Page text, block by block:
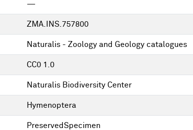
—
ZMA.INS.757800
Naturalis - Zoology and Geology catalogues
CC0 1.0
Naturalis Biodiversity Center
Hymenoptera
PreservedSpecimen